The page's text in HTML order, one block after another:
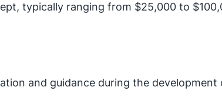
typically ranging from $25,000 to
and guidance during the development